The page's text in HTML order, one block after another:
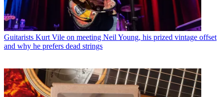
Guitarists Kurt Vile on meeting Neil Young, his prized vintage offset
and why he prefers dead strings